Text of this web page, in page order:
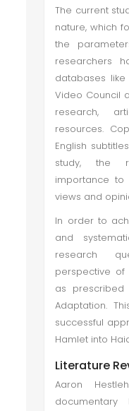
The current
nature, which
the
researchers
databases like
Video Council
research,
resources.
English
study, the
importance to
views and
In order to
and
research
perspective of
as
Adaptation.
successful
Hamlet into
Literature
Aaron
documentary